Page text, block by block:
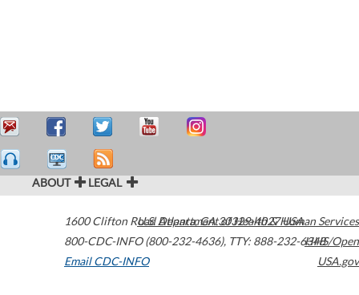
ABOUT LEGAL
1600 Clifton Road Atlanta,GA30329-4027USA
800-CDC-INFO (800-232-4636), TTY: 888-232-6348
Email CDC-INFO
U.S. Department of Health & Human Services
HHS/Open
USA.gov